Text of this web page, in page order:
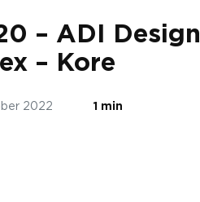
– ADI Design
– Kore
2022 1 min